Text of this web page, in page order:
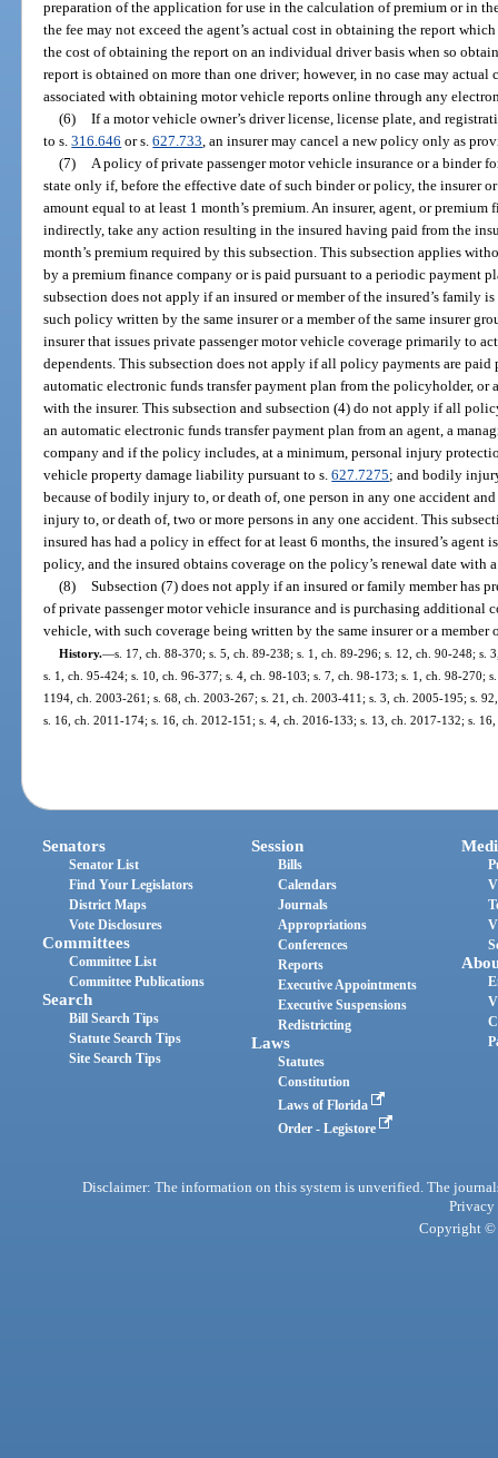
preparation of the application for use in the calculation of premium or in
the fee may not exceed the agent’s actual cost in obtaining the report
the cost of obtaining the report on an individual driver basis when so
report is obtained on more than one driver; however, in no case may actual
associated with obtaining motor vehicle reports online through any
(6) If a motor vehicle owner’s driver license, license plate, and
to s.316.646 or s.627.733 , an insurer may cancel a new policy only as
(7)
A policy of private passenger motor vehicle insurance or a binder
state only if, before the effective date of such binder or policy, the insurer
amount equal to at least 1 month’s premium. An insurer, agent, or
indirectly, take any action resulting in the insured having paid from the
month’s premium required by this subsection. This subsection applies
by a premium finance company or is paid pursuant to a periodic payment
subsection does not apply if an insured or member of the insured’s family
such policy written by the same insurer or a member of the same insurer
insurer that issues private passenger motor vehicle coverage primarily to
dependents. This subsection does not apply if all policy payments are
automatic electronic funds transfer payment plan from the policyholder, or
with the insurer. This subsection and subsection (4) do not apply if all
an automatic electronic funds transfer payment plan from an agent, a
company and if the policy includes, at a minimum, personal injury
vehicle property damage liability pursuant to s.627.7275; and bodily
because of bodily injury to, or death of, one person in any one accident
injury to, or death of, two or more persons in any one accident. This
insured has had a policy in effect for at least 6 months, the insured’s agent
policy, and the insured obtains coverage on the policy’s renewal date with
(8) Subsection (7) does not apply if an insured or family member has
of private passenger motor vehicle insurance and is purchasing additional
vehicle, with such coverage being written by the same insurer or a member
History.—s. 17, ch. 88-370; s. 5, ch. 89-238; s. 1, ch. 89-296; s. 12, ch. 90-248; s.
s. 1, ch. 95-424; s. 10, ch. 96-377; s. 4, ch. 98-103; s. 7, ch. 98-173; s. 1, ch. 98-270;
1194, ch. 2003-261; s. 68, ch. 2003-267; s. 21, ch. 2003-411; s. 3, ch. 2005-195; s.
s. 16, ch. 2011-174; s. 16, ch. 2012-151; s. 4, ch. 2016-133; s. 13, ch. 2017-132; s.
Senators
Senator List
Find Your Legislators
District Maps
Vote Disclosures
Committees
Committee List
Committee Publications
Search
Bill Search Tips
Statute Search Tips
Site Search Tips
Session
Bills
Calendars
Journals
Appropriations
Conferences
Reports
Executive Appointments
Executive Suspensions
Redistricting
Laws
Statutes
Constitution
Laws of Florida
Order - Legistore
Disclaimer: The information on this system is unverified. The
Privacy
Copyright ©